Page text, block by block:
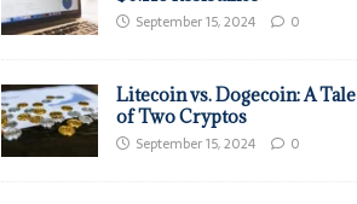
September 15, 2024 0
Litecoin vs. Dogecoin: A Tale
of Two Cryptos
September 15, 2024 0